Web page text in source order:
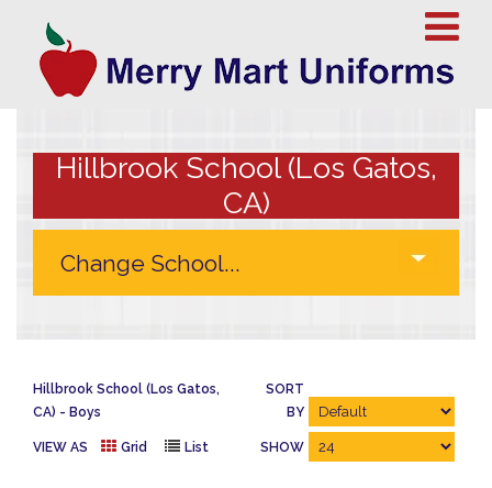
Hillbrook School (Los Gatos,
CA)
Hillbrook School (Los Gatos,
CA)
Boys
SORT
BY
VIEW AS Grid List SHOW